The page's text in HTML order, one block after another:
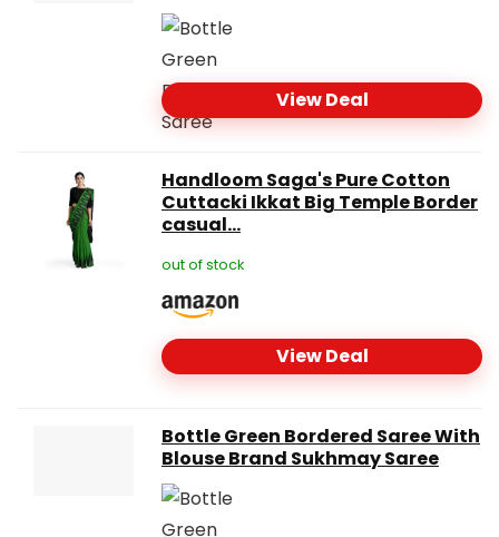
View Deal
Handloom Saga's Pure Cotton
Cuttacki Ikkat Big Temple Border
casual...
out of stock
View Deal
Bottle Green Bordered Saree With
Blouse Brand Sukhmay Saree